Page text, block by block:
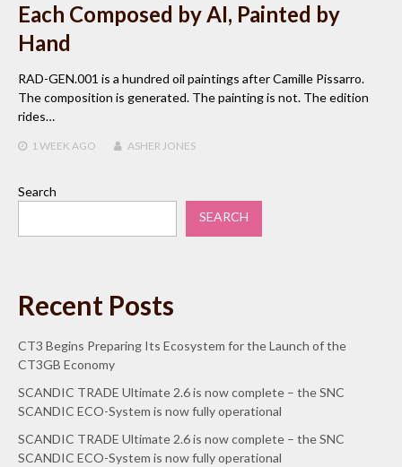
Each Composed by AI, Painted by
Hand
RAD-GEN.001 is a hundred oil paintings after Camille Pissarro.
The composition is generated. The painting is not. The edition
rides…
1 WEEK AGO ASHER JONES
Search
SEARCH
Recent Posts
CT3 Begins Preparing Its Ecosystem for the Launch of the
CT3GB Economy
SCANDIC TRADE Ultimate 2.6 is now complete – the SNC
SCANDIC ECO-System is now fully operational
SCANDIC TRADE Ultimate 2.6 is now complete – the SNC
SCANDIC ECO-System is now fully operational